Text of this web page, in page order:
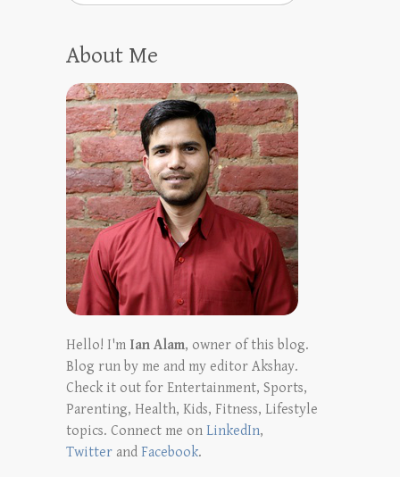
About Me
Hello! I'm Ian Alam, owner of this blog.
Blog run by me and my editor Akshay.
Check it out for Entertainment, Sports,
Parenting, Health, Kids, Fitness, Lifestyle
topics. Connect me on LinkedIn,
Twitter and Facebook.